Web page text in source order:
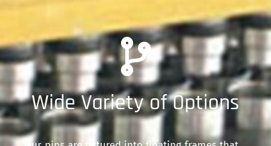
Wide Variety of Options